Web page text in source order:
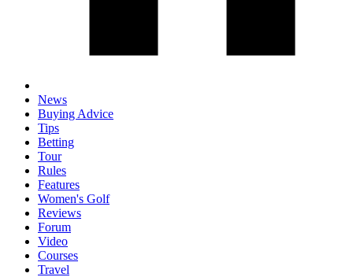
News
Buying Advice
Tips
Betting
Tour
Rules
Features
Women's Golf
Reviews
Forum
Video
Courses
Travel